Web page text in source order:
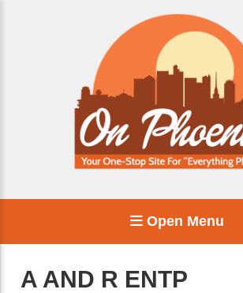
Open Menu
A AND R ENTP